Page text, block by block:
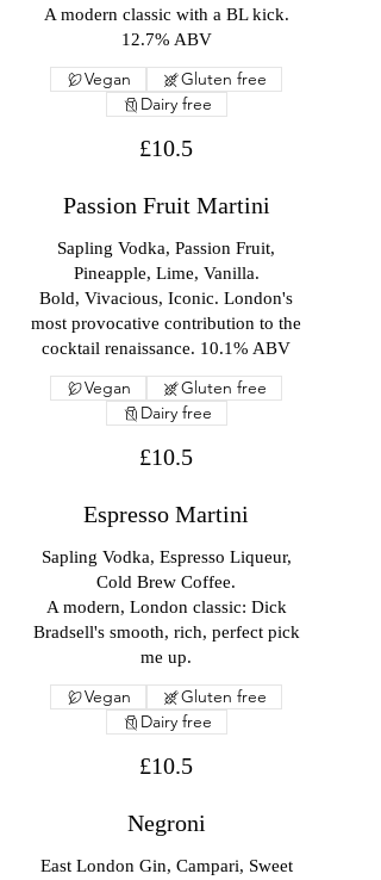
A modern classic with a BL kick.
12.7% ABV
£10.5
Vegan
Gluten free
Dairy free
Passion Fruit Martini
Sapling Vodka, Passion Fruit,
Pineapple, Lime, Vanilla.
Bold, Vivacious, Iconic. London's
most provocative contribution to the
cocktail renaissance. 10.1% ABV
£10.5
Vegan
Gluten free
Dairy free
Espresso Martini
Sapling Vodka, Espresso Liqueur,
Cold Brew Coffee.
A modern, London classic: Dick
Bradsell's smooth, rich, perfect pick
me up.
£10.5
Vegan
Gluten free
Dairy free
Negroni
East London Gin, Campari, Sweet